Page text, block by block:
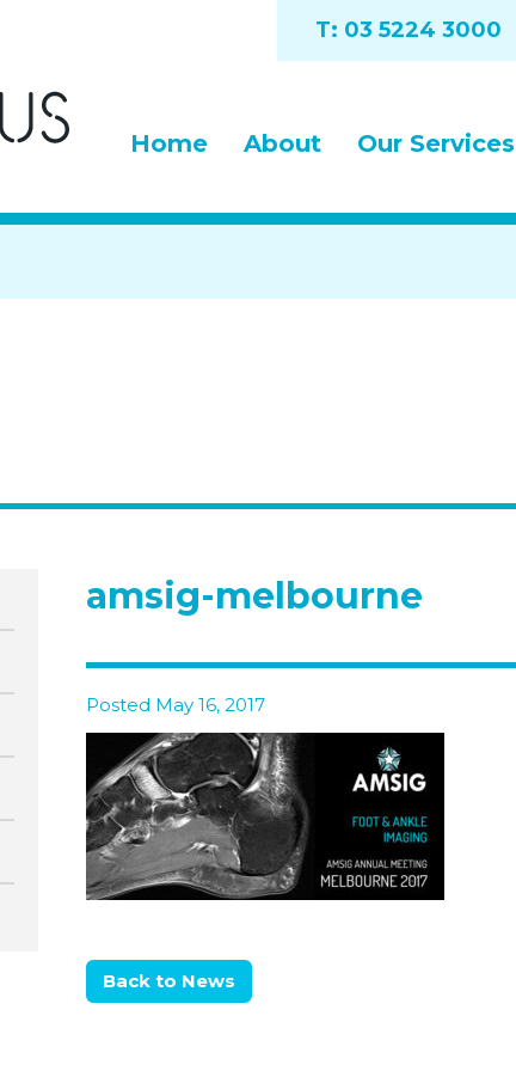
T: 03 5224 3000
Home About Our Services
amsig-melbourne
Posted May 16, 2017
Back to News